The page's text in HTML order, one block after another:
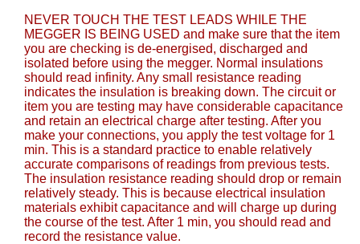
NEVER TOUCH THE TEST LEADS WHILE THE
MEGGER IS BEING USED and make sure that the item
you are checking is de-energised, discharged and
isolated before using the megger. Normal insulations
should read infinity. Any small resistance reading
indicates the insulation is breaking down. The circuit or
item you are testing may have considerable capacitance
and retain an electrical charge after testing. After you
make your connections, you apply the test voltage for 1
min. This is a standard practice to enable relatively
accurate comparisons of readings from previous tests.
The insulation resistance reading should drop or remain
relatively steady. This is because electrical insulation
materials exhibit capacitance and will charge up during
the course of the test. After 1 min, you should read and
record the resistance value.